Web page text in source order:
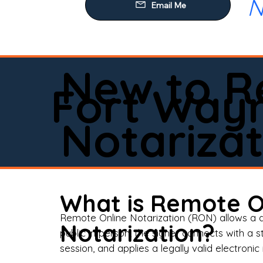
Email Me
Fort
New to
What is Remote
Notarization?
Remote Online Notarization (RON) allows
public in person, the signer connects with
session, and applies a legally valid electronic